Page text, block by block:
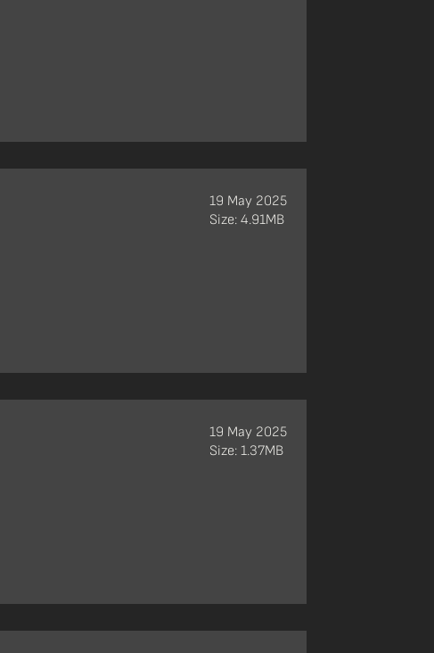
19 May 2025
Size: 4.91MB
19 May 2025
Size: 1.37MB